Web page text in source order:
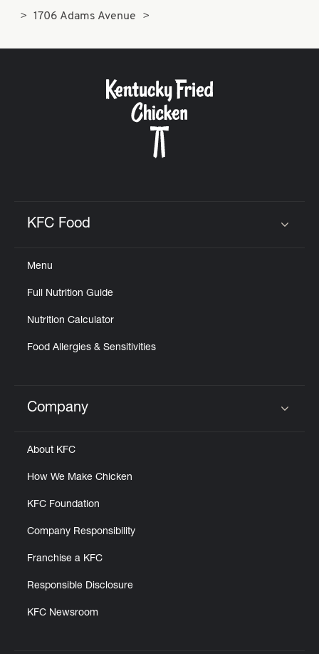
1706 Adams Avenue
KFC Food
Menu
Full Nutrition Guide
Nutrition Calculator
Food Allergies & Sensitivities
Click to expand or collapse content
Company
About KFC
How We Make Chicken
KFC Foundation
Company Responsibility
Franchise a KFC
Responsible Disclosure
KFC Newsroom